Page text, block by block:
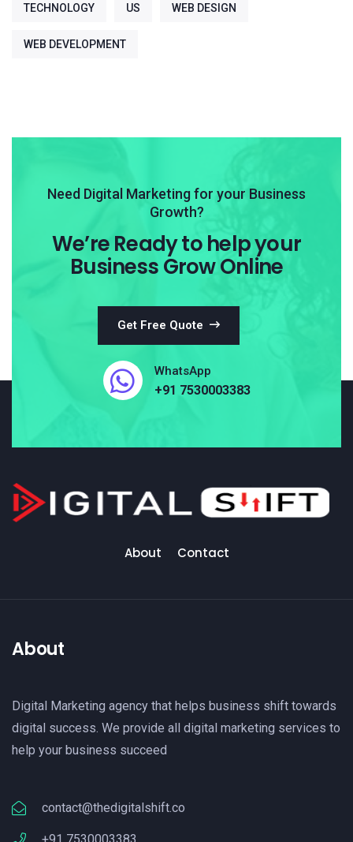
TECHNOLOGY US WEB DESIGN
WEB DEVELOPMENT
Need Digital Marketing for your Business
Growth?
We’re Ready to help your
Business Grow Online
Get Free Quote
WhatsApp
+91 7530003383
About Contact
About
Digital Marketing agency that helps business shift towards
digital success. We provide all digital marketing services to
help your business succeed
contact@thedigitalshift.co